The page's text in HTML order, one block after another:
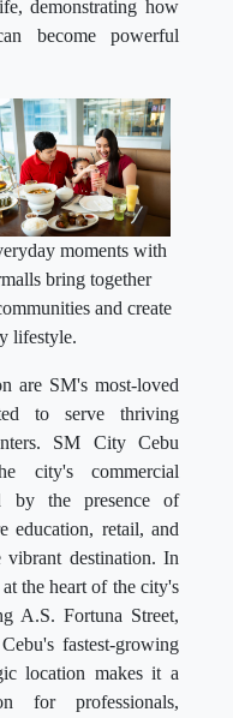
demonstrating how
become powerful
moments with
bring together
and create
lifestyle.
are SM's most-loved
to serve thriving
SM City Cebu
city's commercial
by the presence of
education, retail, and
destination. In
the heart of the city's
A.S. Fortuna Street,
fastest-growing
location makes it a
for professionals,